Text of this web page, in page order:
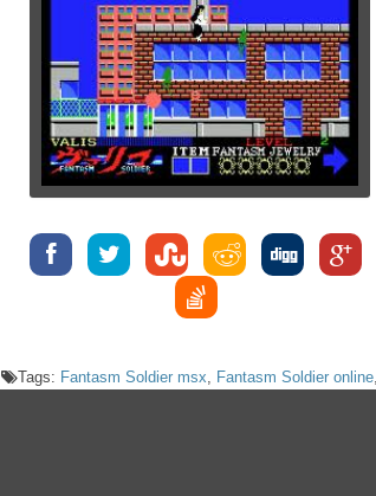
Tags: Fantasm Soldier msx Fantasm Soldier online